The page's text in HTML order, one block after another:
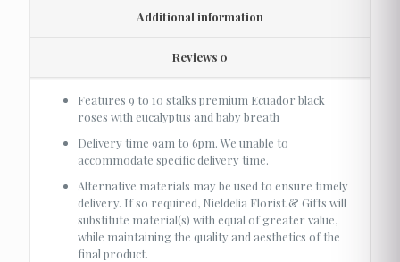
Additional information
Reviews 0
Features 9 to 10 stalks premium Ecuador black
roses with eucalyptus and baby breath
Delivery time 9am to 6pm. We unable to
accommodate specific delivery time.
Alternative materials may be used to ensure timely
delivery. If so required, Nieldelia Florist & Gifts will
substitute material(s) with equal of greater value,
while maintaining the quality and aesthetics of the
final product.